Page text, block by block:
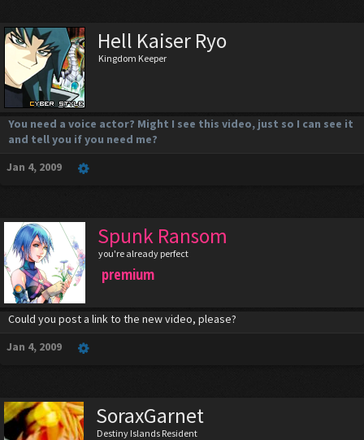
Hell Kaiser Ryo
Kingdom Keeper
You need a voice actor? Might I see this video, just so I can see it
and tell you if you need me?
Jan 4, 2009
Spunk Ransom
you're already perfect
premium
Could you post a link to the new video, please?
Jan 4, 2009
SoraxGarnet
Destiny Islands Resident